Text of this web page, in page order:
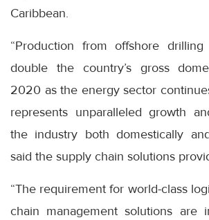
Caribbean.
“Production from offshore
double the country’s gross
2020 as the energy sector
represents unparalleled growth
the industry both domestically
said the supply chain solutions
“The requirement for world-class
chain management solutions are